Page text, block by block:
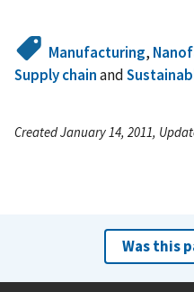
Manufacturing,
Supply chainand
Created January 14, 2011,
Was this